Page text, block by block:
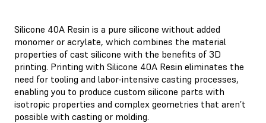
Silicone 40A Resin is a pure silicone without added
monomer or acrylate, which combines the material
properties of cast silicone with the benefits of 3D
printing. Printing with Silicone 40A Resin eliminates the
need for tooling and labor-intensive casting processes,
enabling you to produce custom silicone parts with
isotropic properties and complex geometries that aren’t
possible with casting or molding.